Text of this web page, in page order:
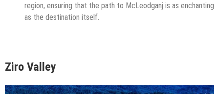
region, ensuring that the path to McLeodganj is as enchanting
as the destination itself.
Ziro Valley